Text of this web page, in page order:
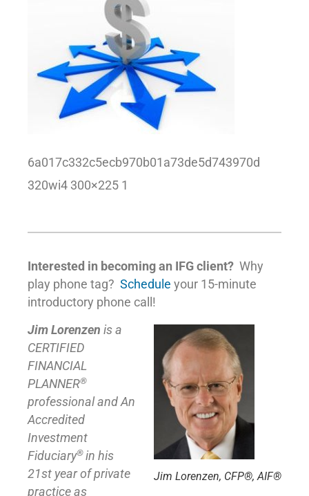
6a017c332c5ecb970b01a73de5d743970d
320wi4 300×225 1
Interested in becoming an IFG client? Why
play phone tag? Schedule your 15-minute
introductory phone call!
Jim Lorenzen, CFP®, AIF®
Jim Lorenzen is a
CERTIFIED
FINANCIAL
PLANNER®
professional and An
Accredited
Investment
Fiduciary® in his
21st year of private
practice as